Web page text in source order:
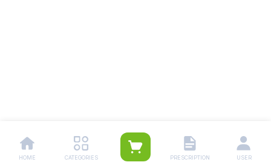
HOME CATEGORIES PRESCRIPTION USER